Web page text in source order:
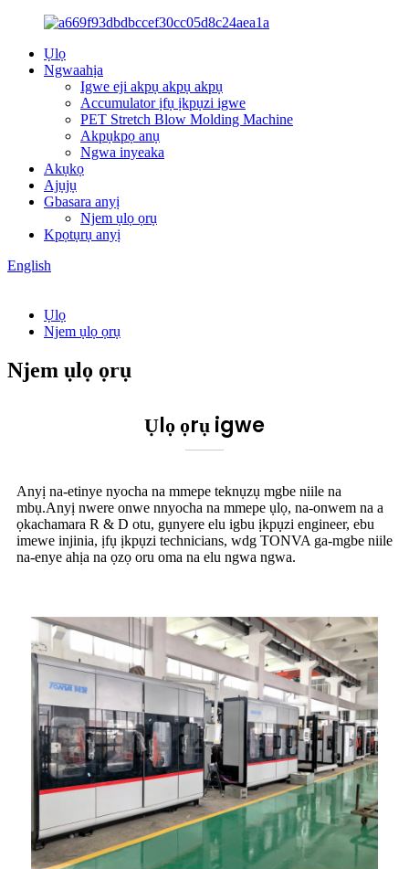
Ụlọ
Ngwaahịa
Igwe eji akpụ akpụ akpụ
Accumulator ịfụ ịkpụzi igwe
PET Stretch Blow Molding Machine
Akpụkpọ anụ
Ngwa inyeaka
Akụkọ
Ajụjụ
Gbasara anyị
Njem ụlọ ọrụ
Kpọtụrụ anyị
English
Ụlọ
Njem ụlọ ọrụ
Njem ụlọ ọrụ
Ụlọ ọrụ igwe
Anyị na-etinye nyocha na mmepe teknụzụ mgbe niile na
mbụ.Anyị nwere onwe nnyocha na mmepe ụlọ, na-onwem na a
ọkachamara R & D otu, gụnyere elu igbu ịkpụzi engineer, ebu
imewe injinia, ịfụ ịkpụzi technicians, wdg TONVA ga-mgbe niile
na-enye ahịa na ọzọ oru oma na elu ngwa ngwa.